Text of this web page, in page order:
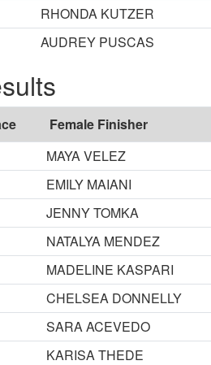
RHONDA KUTZER
AUDREY PUSCAS
Female Finisher
MAYA VELEZ
EMILY MAIANI
JENNY TOMKA
NATALYA MENDEZ
MADELINE KASPARI
CHELSEA DONNELLY
SARA ACEVEDO
KARISA THEDE